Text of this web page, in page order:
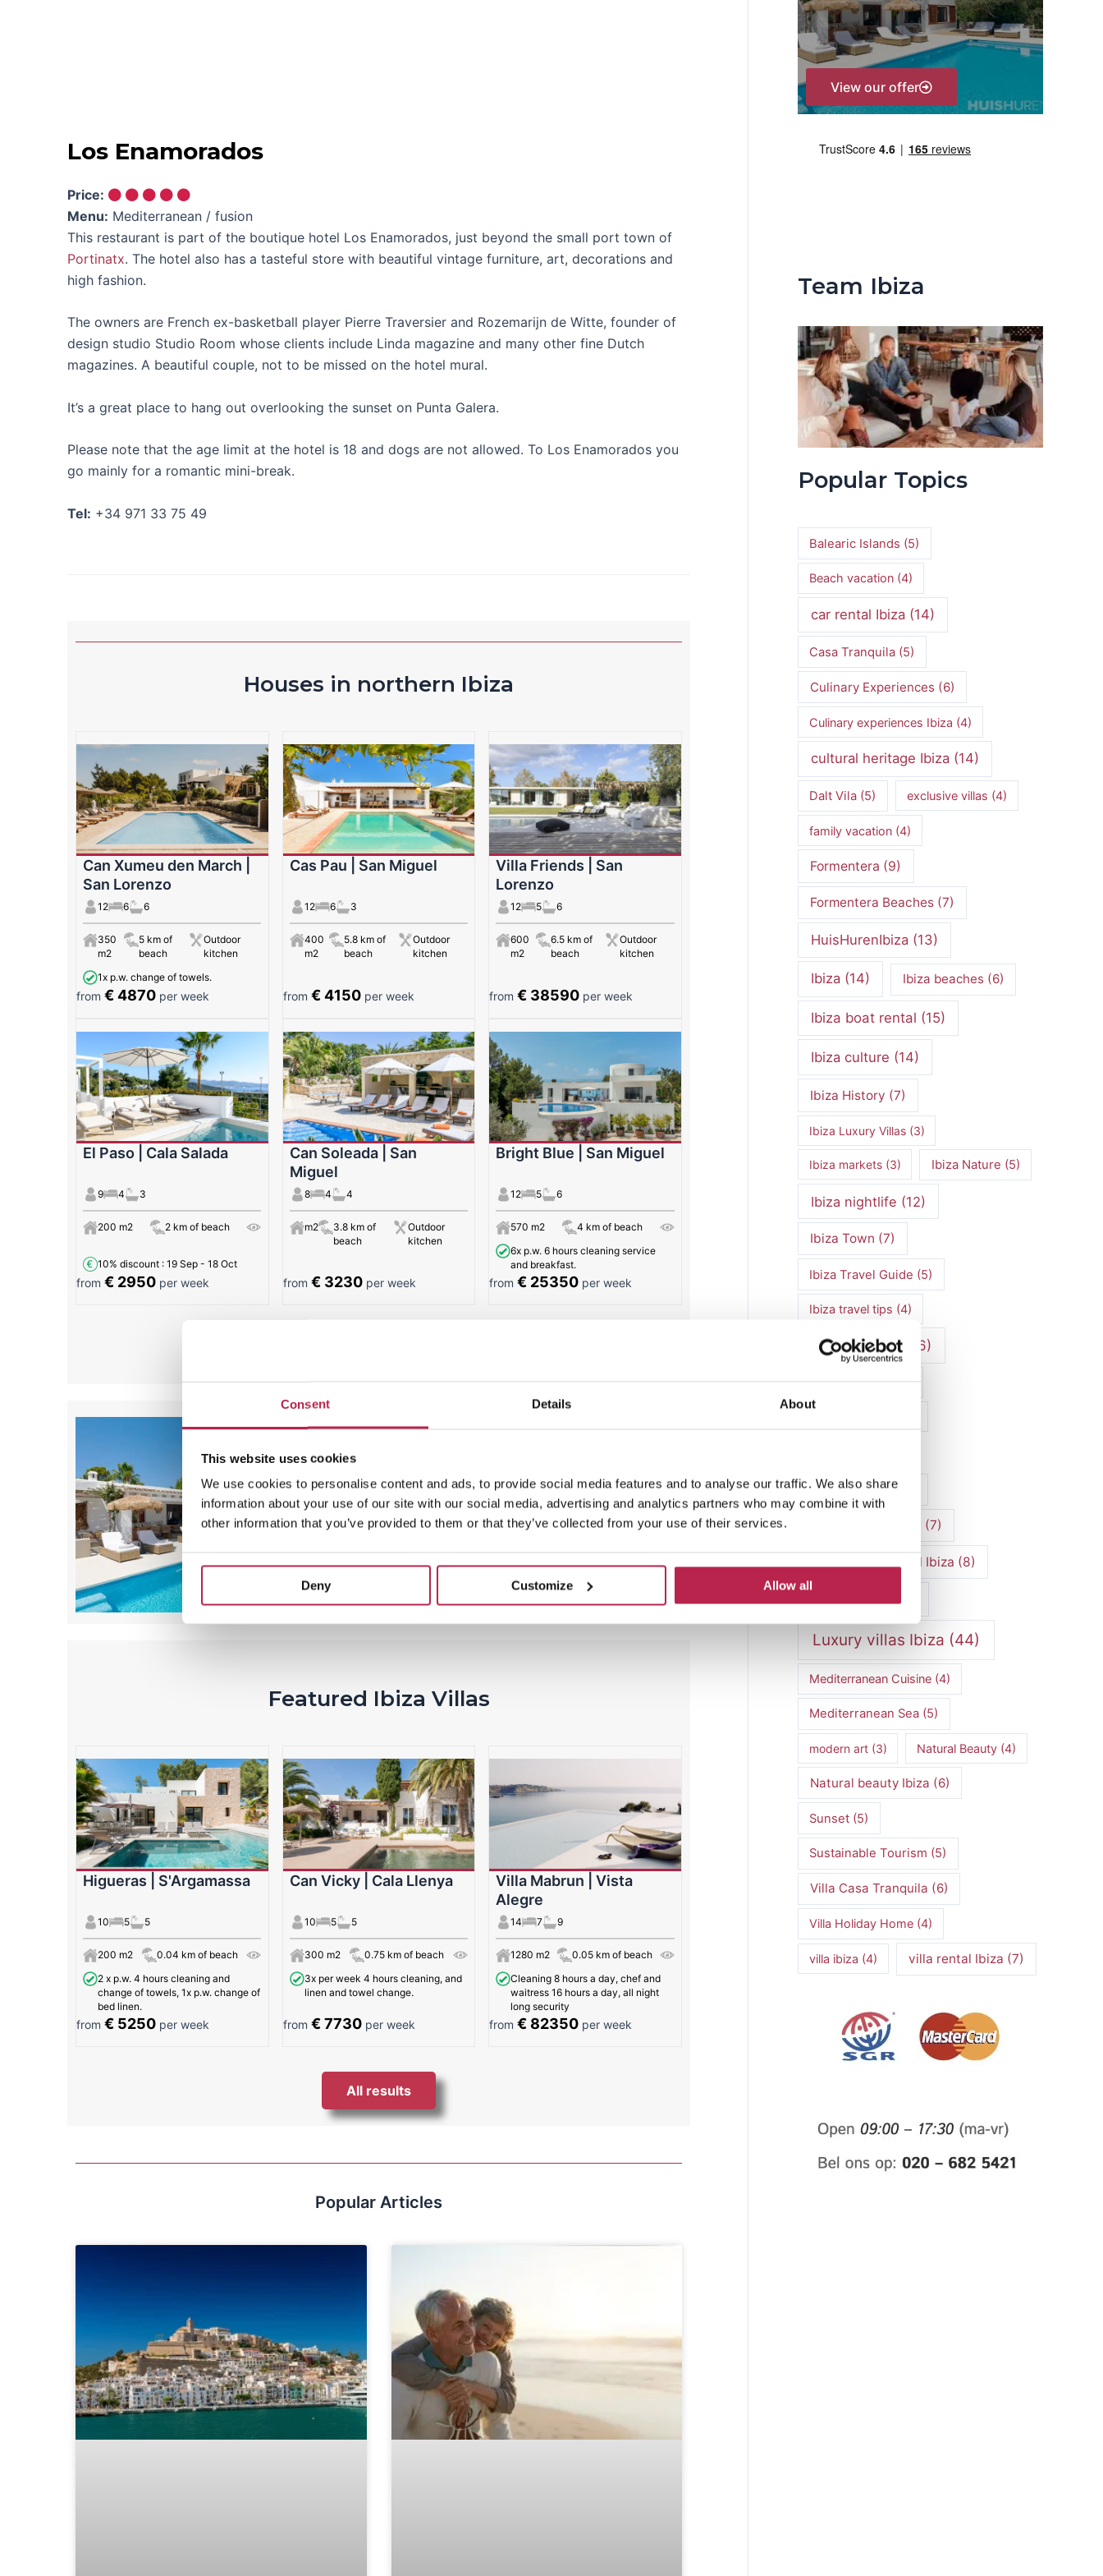
Consent Details About
This website uses cookies
We use cookies to personalise content and ads, to provide social media features and to analyse our traffic. We also share
information about your use of our site with our social media, advertising and analytics partners who may combine it with
other information that you’ve provided to them or that they’ve collected from your use of their services.
Deny Customize Allow all
Los Enamorados
Price:
Menu: Mediterranean / fusion
This restaurant is part of the boutique hotel Los Enamorados, just beyond the small port town of
Portinatx. The hotel also has a tasteful store with beautiful vintage furniture, art, decorations and
high fashion.
The owners are French ex-basketball player Pierre Traversier and Rozemarijn de Witte, founder of
design studio Studio Room whose clients include Linda magazine and many other fine Dutch
magazines. A beautiful couple, not to be missed on the hotel mural.
It’s a great place to hang out overlooking the sunset on Punta Galera.
Please note that the age limit at the hotel is 18 and dogs are not allowed. To Los Enamorados you
go mainly for a romantic mini-break.
Tel: +34 971 33 75 49
Houses in northern Ibiza
Can Xumeu den March |
San Lorenzo
12 6 6
350
m2
5 km of
beach
Outdoor
kitchen
1x p.w. change of towels.
from € 4870 per week
Cas Pau | San Miguel
12 6 3
400
m2
5.8 km of
beach
Outdoor
kitchen
from € 4150per week
Villa Friends | San
Lorenzo
12 5 6
600
m2
6.5 km of
beach
Outdoor
kitchen
from€ 38590 per week
El Paso | Cala Salada
9 4 3
200 m2 2 km of beach
10% discount : 19 Sep - 18 Oct
from € 2950 per week
Can Soleada | San
Miguel
8 4 4
m2
3.8 km of
beach
Outdoor
kitchen
from € 3230per week
Bright Blue | San Miguel
12 5 6
570 m2
4 km of beach
6x p.w. 6 hours cleaning service
and breakfast.
from€ 25350 per week
Villa of the week: Casa
Now with 15% discount
Villa Casa Tranquila is your own paradise in
Ibiza! Here you will have little noise and enjoy
Featured Ibiza Villas
Higueras | S'Argamassa
10 5 5
200 m2
0.04 km of beach
2 x p.w. 4 hours cleaning and
change of towels, 1x p.w. change of
bed linen.
from € 5250 per week
Can Vicky | Cala Llenya
10 5 5
300 m2
0.75 km of beach
3x per week 4 hours cleaning, and
linen and towel change.
from € 7730per week
Villa Mabrun | Vista
Alegre
14 7 9
1280 m2
0.05 km of beach
Cleaning 8 hours a day, chef and
waitress 16 hours a day, all night
long security
from€ 82350 per week
All results
Popular Articles
r
:
View our offer
Team Ibiza
Popular Topics
Balearic Islands (5)
Beach vacation (4)
car rental Ibiza (14)
Casa Tranquila (5)
Culinary Experiences(6)
Culinary experiences Ibiza (4)
cultural heritage Ibiza (14)
Dalt Vila (5) exclusive villas (4)
family vacation (4)
Formentera (9)
Formentera Beaches(7)
HuisHurenIbiza (13)
Ibiza (14) Ibiza beaches(6)
Ibiza boat rental (15)
Ibiza culture (14)
Ibiza History (7)
Ibiza Luxury Villas(3)
Ibiza markets(3) Ibiza Nature (5)
Ibiza nightlife (12)
Ibiza Town (7)
Ibiza Travel Guide (5)
Ibiza travel tips (4)
ibiza vacation(16)
luxury vacation(5)
(7)
Luxury Villa Rental Ibiza (8)
(13)
Luxury villas Ibiza (44)
Mediterranean Cuisine (4)
Mediterranean Sea (5)
modern art(3) Natural Beauty (4)
Natural beauty Ibiza (6)
Sunset (5)
Sustainable Tourism (5)
Villa Casa Tranquila (6)
Villa Holiday Home (4)
villa ibiza (4) villa rental Ibiza (7)